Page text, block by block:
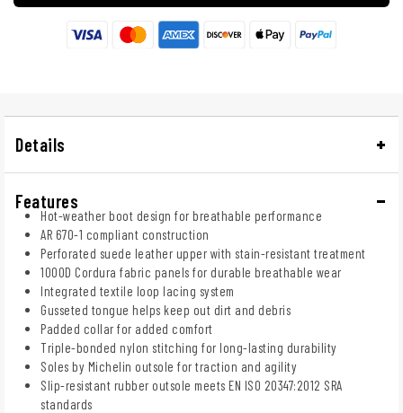
Details
Features
Hot-weather boot design for breathable performance
AR 670-1 compliant construction
Perforated suede leather upper with stain-resistant treatment
1000D Cordura fabric panels for durable breathable wear
Integrated textile loop lacing system
Gusseted tongue helps keep out dirt and debris
Padded collar for added comfort
Triple-bonded nylon stitching for long-lasting durability
Soles by Michelin outsole for traction and agility
Slip-resistant rubber outsole meets EN ISO 20347:2012 SRA
standards